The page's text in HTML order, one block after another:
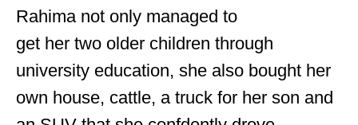
Rahima not only managed to
get her two older children through
university education, she also bought her
own house, cattle, a truck for her son and